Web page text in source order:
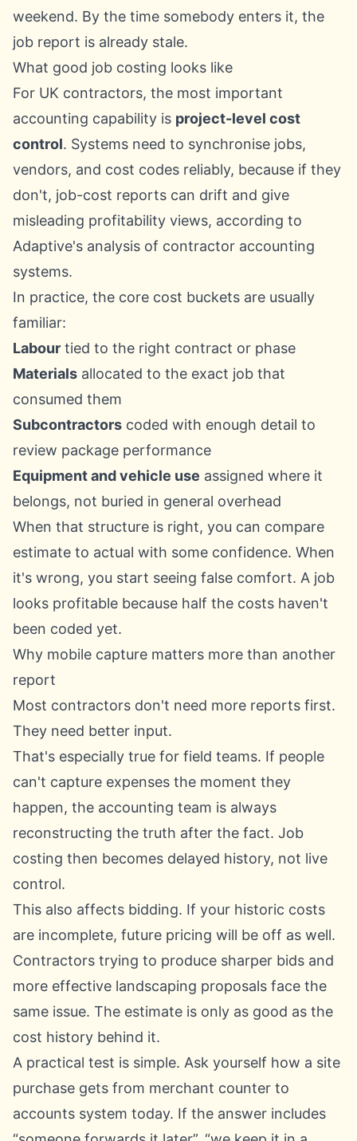
weekend. By the time somebody enters it, the
job report is already stale.
What good job costing looks like
For UK contractors, the most important
accounting capability is project-level cost
control. Systems need to synchronise jobs,
vendors, and cost codes reliably, because if they
don't, job-cost reports can drift and give
misleading profitability views, according to
Adaptive's analysis of contractor accounting
systems.
In practice, the core cost buckets are usually
familiar:
Labour tied to the right contract or phase
Materials allocated to the exact job that
consumed them
Subcontractors coded with enough detail to
review package performance
Equipment and vehicle use assigned where it
belongs, not buried in general overhead
When that structure is right, you can compare
estimate to actual with some confidence. When
it's wrong, you start seeing false comfort. A job
looks profitable because half the costs haven't
been coded yet.
Why mobile capture matters more than another
report
Most contractors don't need more reports first.
They need better input.
That's especially true for field teams. If people
can't capture expenses the moment they
happen, the accounting team is always
reconstructing the truth after the fact. Job
costing then becomes delayed history, not live
control.
This also affects bidding. If your historic costs
are incomplete, future pricing will be off as well.
Contractors trying to produce sharper bids and
more effective landscaping proposals face the
same issue. The estimate is only as good as the
cost history behind it.
A practical test is simple. Ask yourself how a site
purchase gets from merchant counter to
accounts system today. If the answer includes